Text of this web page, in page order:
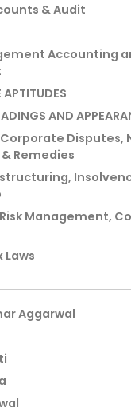
& Audit
Accounting
AND
Disputes,
Remedies
Management,
Laws
Aggarwal